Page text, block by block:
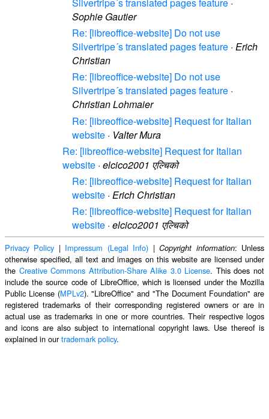
Sophie Gautier
Re: [libreoffice-website] Do not use
Silvertripe´s translated pages feature · Erich
Christian
Re: [libreoffice-website] Do not use
Silvertripe´s translated pages feature ·
Christian Lohmaier
Re: [libreoffice-website] Request for Italian
website · Valter Mura
Re: [libreoffice-website] Request for Italian
website · elcico2001 एल्चिको
Re: [libreoffice-website] Request for Italian
website · Erich Christian
Re: [libreoffice-website] Request for Italian
website · elcico2001 एल्चिको
Privacy Policy | Impressum (Legal Info) |Copyright information: Unless
otherwise specified, all text and images on this website are licensed under
the Creative Commons Attribution-Share Alike 3.0 License. This does not
include the source code of LibreOffice, which is licensed under the Mozilla
Public License (MPLv2). "LibreOffice" and "The Document Foundation" are
registered trademarks of their corresponding registered owners or are in
actual use as trademarks in one or more countries. Their respective logos
and icons are also subject to international copyright laws. Use thereof is
explained in ourtrademark policy.